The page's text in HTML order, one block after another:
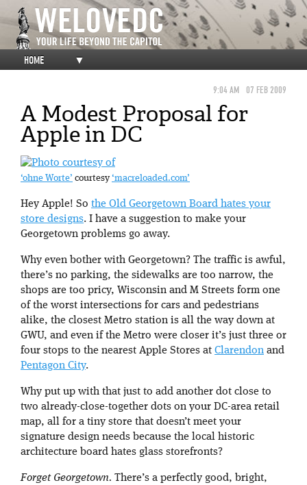
HOME ▼
9:04 AM 07 FEB 2009
A Modest Proposal for
Apple in DC
‘ohne Worte’ courtesy ‘macreloaded.com’
Hey Apple! So the Old Georgetown Board hates your
store designs. I have a suggestion to make your
Georgetown problems go away.
Why even bother with Georgetown? The traffic is awful,
there’s no parking, the sidewalks are too narrow, the
shops are too pricy, Wisconsin and M Streets form one
of the worst intersections for cars and pedestrians
alike, the closest Metro station is all the way down at
GWU, and even if the Metro were closer it’s just three or
four stops to the nearest Apple Stores at Clarendon and
Pentagon City.
Why put up with that just to add another dot close to
two already-close-together dots on your DC-area retail
map, all for a tiny store that doesn’t meet your
signature design needs because the local historic
architecture board hates glass storefronts?
Forget Georgetown. There’s a perfectly good, bright,